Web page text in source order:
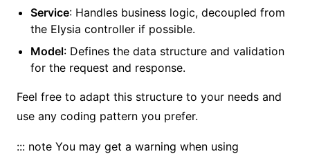
Service: Handles business logic, decoupled from
the Elysia controller if possible.
Model: Defines the data structure and validation
for the request and response.
Feel free to adapt this structure to your needs and
use any coding pattern you prefer.
::: note You may get a warning when using